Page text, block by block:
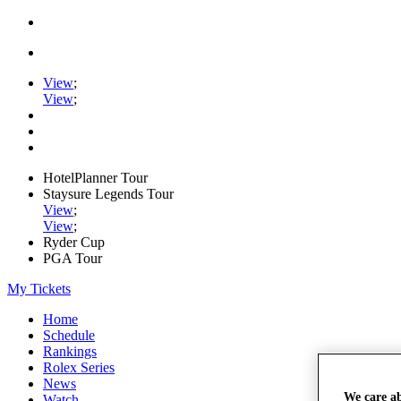
View;
View;
HotelPlanner Tour
Staysure Legends Tour
View;
View;
Ryder Cup
PGA Tour
My Tickets
Home
Schedule
Rankings
Rolex Series
News
We care